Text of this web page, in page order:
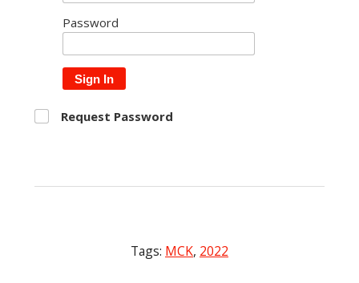
Password
Sign In
Request Password
Tags: MCK, 2022